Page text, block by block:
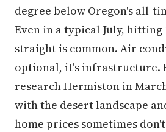
degree below Oregon's all-
Even in a typical July, hitting
straight is common. Air
optional, it's infrastructure.
research Hermiston in
with the desert landscape
home prices sometimes